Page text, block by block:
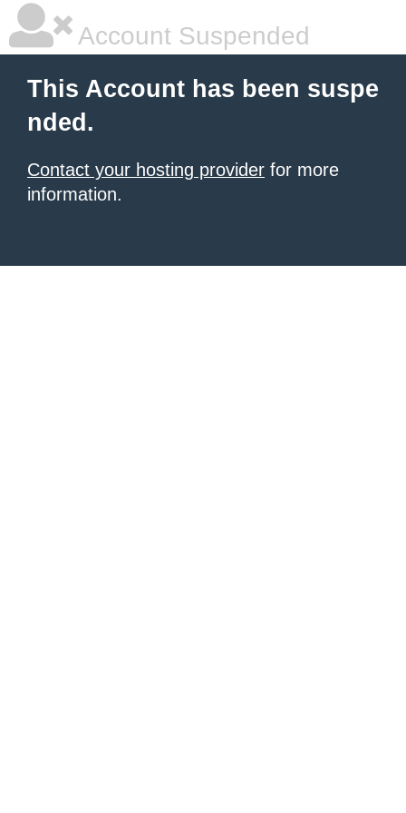
Account Suspended
This Account has been suspe
nded.
Contact your hosting provider for more
information.